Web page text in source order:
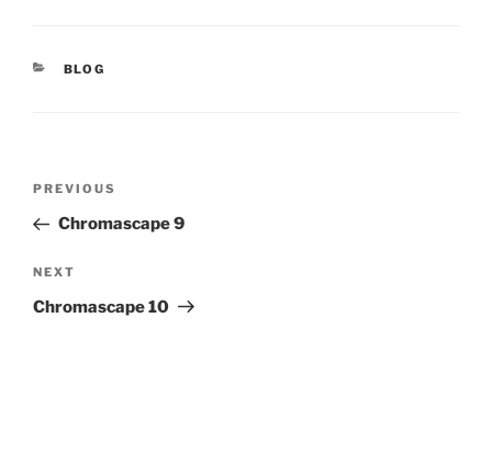
CATEGORIES
BLOG
Previous
Post
PREVIOUS
Chromascape 9
Next
Post
NEXT
Chromascape 10